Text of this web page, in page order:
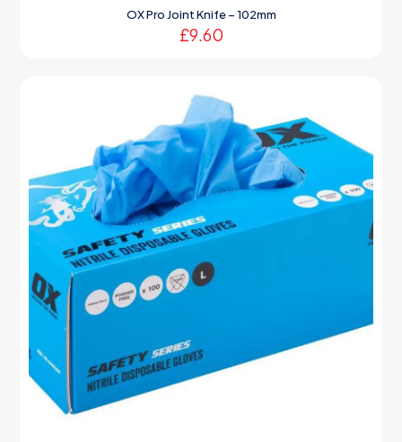
OX Pro Joint Knife – 102mm
£9.60